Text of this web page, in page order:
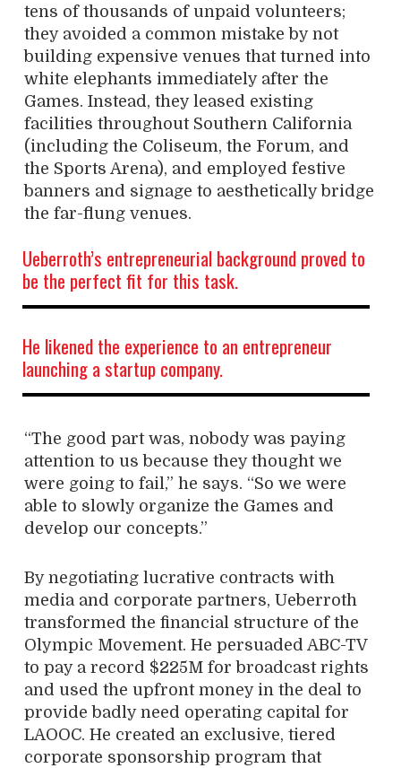
tens of thousands of unpaid volunteers;
they avoided a common mistake by not
building expensive venues that turned into
white elephants immediately after the
Games. Instead, they leased existing
facilities throughout Southern California
(including the Coliseum, the Forum, and
the Sports Arena), and employed festive
banners and signage to aesthetically bridge
the far-flung venues.
Ueberroth’s entrepreneurial background proved to
be the perfect fit for this task.
He likened the experience to an entrepreneur
launching a startup company.
“The good part was, nobody was paying
attention to us because they thought we
were going to fail,” he says. “So we were
able to slowly organize the Games and
develop our concepts.”
By negotiating lucrative contracts with
media and corporate partners, Ueberroth
transformed the financial structure of the
Olympic Movement. He persuaded ABC-TV
to pay a record $225M for broadcast rights
and used the upfront money in the deal to
provide badly need operating capital for
LAOOC. He created an exclusive, tiered
corporate sponsorship program that